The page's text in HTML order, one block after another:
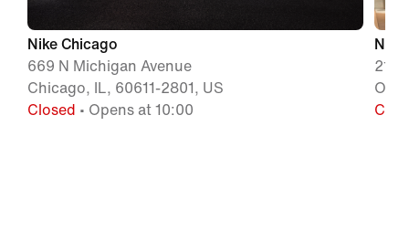
Nike Chicago
669 N Michigan Avenue
Chicago, IL, 60611-2801, US
Closed • Opens at 10:00
Oak